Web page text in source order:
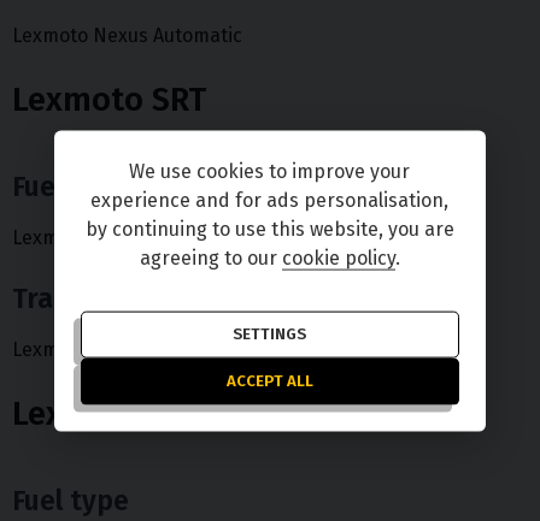
Lexmoto Nexus Automatic
Lexmoto SRT
Fuel type
Lexmoto SRT Petrol
Transmission type
Lexmoto SRT Automatic
Lexmoto Urban
Fuel type
We use cookies to improve your
experience and for ads personalisation,
by continuing to use this website, you are
agreeing to our cookie policy.
SETTINGS
ACCEPT ALL